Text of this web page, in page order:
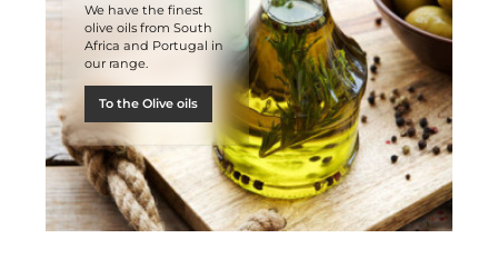
We have the finest
olive oils from South
Africa and Portugal in
our range.
To the Olive oils